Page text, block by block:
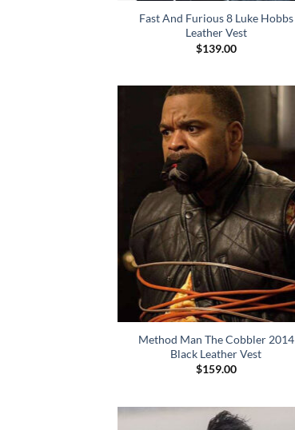
Fast And Furious 8 Luke Hobbs
Leather Vest
$139.00
Method Man The Cobbler 2014
Black Leather Vest
$159.00